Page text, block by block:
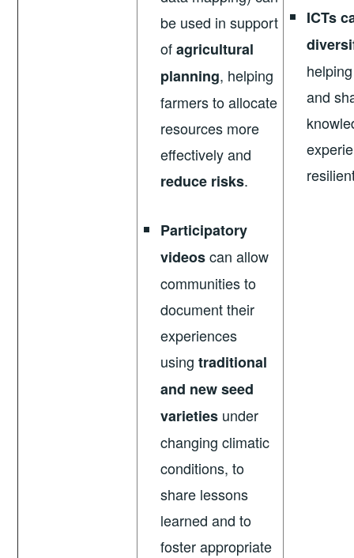
be used in support
ofagricultural
planning, helping
farmers to allocate
resources more
effectively and
reduce risks.
Participatory
videoscan allow
communities to
document their
experiences
usingtraditional
and new seed
varieties under
changing climatic
conditions, to
share lessons
learned and to
foster appropriate
ICTs
and